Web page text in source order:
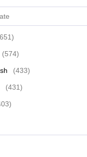
651)
(574)
(433)
(431)
)